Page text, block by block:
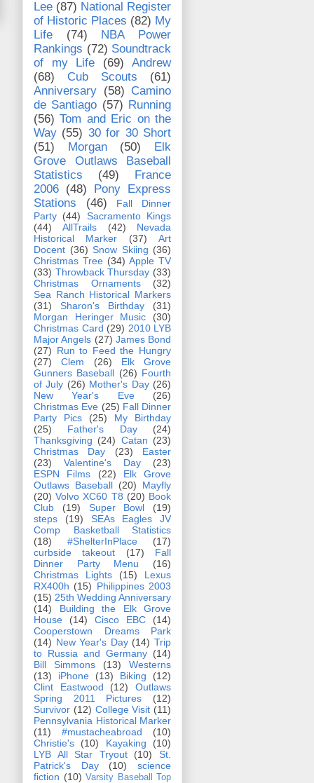
Lee (87) National Register
of Historic Places (82) My
Life
(74)
NBA Power
Rankings (72) Soundtrack
of my Life
(69)
Andrew
(68)
Cub Scouts
(61)
Anniversary (58) Camino
de Santiago (57) Running
(56) Tom and Eric on the
Way (55) 30 for 30 Short
(51)
Morgan (50)
Elk
Grove Outlaws Baseball
Statistics
(49)
France
2006 (48)
Pony Express
Stations
(46)
Fall Dinner
Party (44)
Sacramento Kings
(44)
AllTrails (42)
Nevada
Historical Marker
(37)
Art
Docent (36) Snow Skiing (36)
Christmas Tree (34) Apple TV
(33) Throwback Thursday (33)
Christmas Ornaments
(32)
Sea Ranch Historical Markers
(31)
Sharon's Birthday
(31)
Morgan Heringer Music
(30)
Christmas Card (29) 2010 LYB
Major Angels (27) James Bond
(27) Run to Feed the Hungry
(27)
Clem (26)
Elk Grove
Gunners Baseball (26) Fourth
of July (26) Mother's Day (26)
New Year's Eve
(26)
Christmas Eve (25) Fall Dinner
Party Pics
(25)
My Birthday
(25)
Father's Day
(24)
Thanksgiving (24) Catan (23)
Christmas Day
(23)
Easter
(23)
Valentine's Day
(23)
ESPN Films
(22)
Elk Grove
Outlaws Baseball (20)
Mayfly
(20) Volvo XC60 T8 (20) Book
Club
(19) Super Bowl
(19)
steps
(19)
SEAs Eagles JV
Comp Basketball Statistics
(18)
#ShelterInPlace
(17)
curbside takeout
(17)
Fall
Dinner Party Menu
(16)
Christmas Lights
(15)
Lexus
RX400h (15) Philippines 2003
(15) 25th Wedding Anniversary
(14)
Building the Elk Grove
House
(14) Cisco EBC
(14)
Cooperstown Dreams Park
(14) New Year's Day (14) Trip
to Russia and Germany (14)
Bill Simmons
(13)
Westerns
(13)
iPhone (13) Biking
(12)
Clint Eastwood
(12)
Outlaws
Spring 2011 Pictures
(12)
Survivor (12) College Visit (11)
Pennsylvania Historical Marker
(11)
#mustacheabroad
(10)
Christie's
(10) Kayaking
(10)
LYB All Star Tryout
(10)
St.
Patrick's Day
(10)
science
fiction (10) Varsity Baseball Top